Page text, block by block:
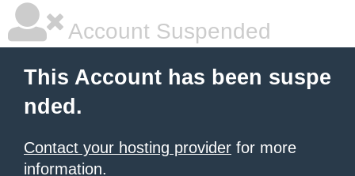
Account Suspended
This Account has been suspe
nded.
Contact your hosting provider for more
information.